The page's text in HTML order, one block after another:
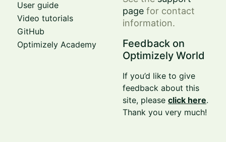
User guide
Video tutorials
GitHub
Optimizely Academy
page for contact
information.
Feedback on
Optimizely World
If you’d like to give
feedback about this
site, pleaseclick here.
Thank you very much!